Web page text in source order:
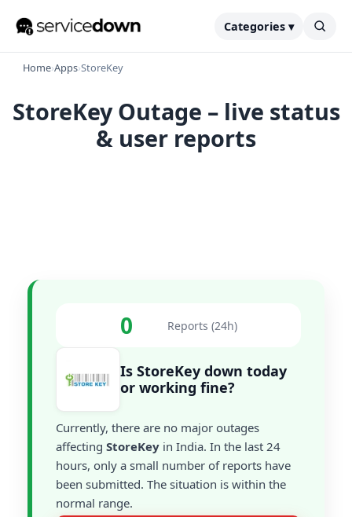
Categories ▾
Home›Apps›StoreKey
StoreKey Outage – live status
& user reports
0 Reports (24h)
Is StoreKey down today
or working fine?
Currently, there are no major outages
affecting StoreKey in India. In the last 24
hours, only a small number of reports have
been submitted. The situation is within the
normal range.